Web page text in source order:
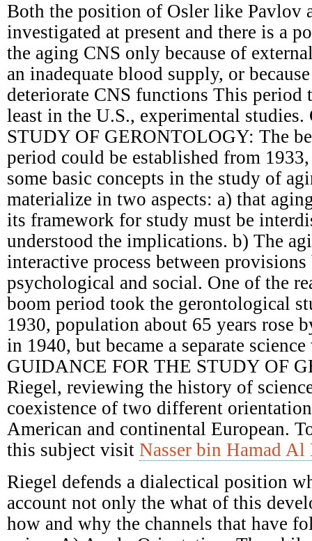
Both the position of Osler like Pavlov
investigated at present and there is a
the aging CNS only because of
an inadequate blood supply, or
deteriorate CNS functions This period
least in the U.S., experimental
STUDY OF GERONTOLOGY: The
period could be established from
some basic concepts in the study of
materialize in two aspects: a) that
its framework for study must be
understood the implications. b) The
interactive process between
psychological and social. One of the
boom period took the gerontological
1930, population about 65 years rose
in 1940, but became a separate
GUIDANCE FOR THE STUDY OF
Riegel, reviewing the history of
coexistence of two different
American and continental European.
this subject visit Nasser bin Hamad
Riegel defends a dialectical position
account not only the what of this
how and why the channels that have